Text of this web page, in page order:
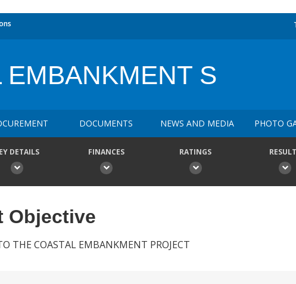
EMBANKMENT S
DOCUMENTS NEWS AND MEDIA PHOTO
DETAILS FINANCES RATINGS
Objective
THE COASTAL EMBANKMENT PROJECT